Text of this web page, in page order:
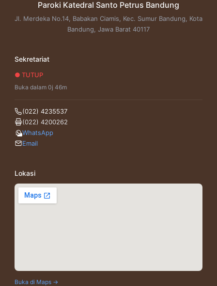
Paroki Katedral Santo Petrus Bandung
Jl. Merdeka No.14, Babakan Ciamis, Kec. Sumur Bandung, Kota
Bandung, Jawa Barat 40117
Sekretariat
● TUTUP
Buka dalam 0j 46m
(022) 4235537
(022) 4200262
WhatsApp
Email
Lokasi
Buka di Maps →